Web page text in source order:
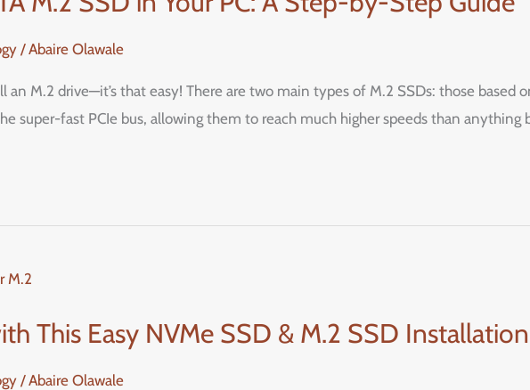
/Abaire Olawale
M.2 drive—it’s that easy! There are two main types of M.2 SSDs: those based
super-fast PCIe bus, allowing them to reach much higher speeds than anything
This Easy NVMe SSD & M.2 SSD
/Abaire Olawale